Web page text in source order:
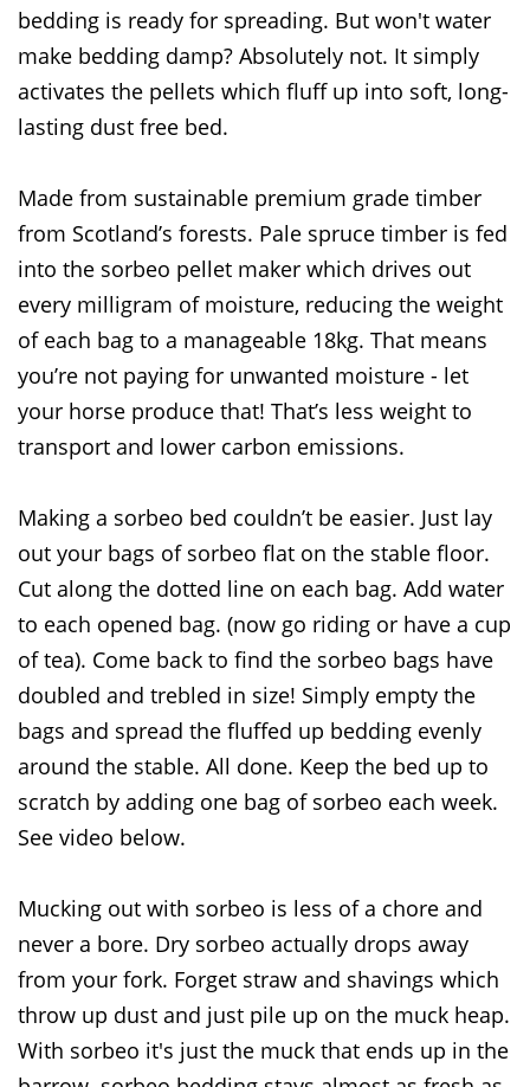
bedding is ready for spreading. But won't water
make bedding damp? Absolutely not. It simply
activates the pellets which fluff up into soft, long-
lasting dust free bed.
Made from sustainable premium grade timber
from Scotland’s forests. Pale spruce timber is fed
into the sorbeo pellet maker which drives out
every milligram of moisture, reducing the weight
of each bag to a manageable 18kg. That means
you’re not paying for unwanted moisture - let
your horse produce that! That’s less weight to
transport and lower carbon emissions.
Making a sorbeo bed couldn’t be easier. Just lay
out your bags of sorbeo flat on the stable floor.
Cut along the dotted line on each bag. Add water
to each opened bag. (now go riding or have a cup
of tea). Come back to find the sorbeo bags have
doubled and trebled in size! Simply empty the
bags and spread the fluffed up bedding evenly
around the stable. All done. Keep the bed up to
scratch by adding one bag of sorbeo each week.
See video below.
Mucking out with sorbeo is less of a chore and
never a bore. Dry sorbeo actually drops away
from your fork. Forget straw and shavings which
throw up dust and just pile up on the muck heap.
With sorbeo it's just the muck that ends up in the